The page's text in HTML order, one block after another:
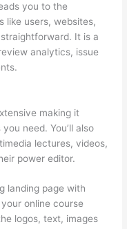
you to the
like users, websites,
It is a
analytics, issue
making it
need. You’ll also
lectures, videos,
power editor.
landing page with
online course
logos, text, images